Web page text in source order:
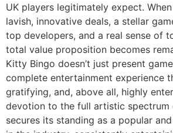
UK players legitimately expect.
lavish, innovative deals, a stellar
top developers, and a real sense of
total value proposition becomes
Kitty Bingo doesn’t just present
complete entertainment experience
gratifying, and, above all, highly
devotion to the full artistic spectrum
secures its standing as a popular